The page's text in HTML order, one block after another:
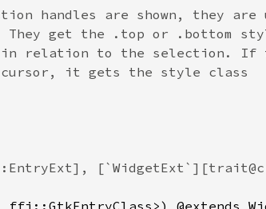
handles are shown, they are
They get the .top or .bottom
in relation to the selection. If
it gets the style class
ffi::GtkEntryClass >) @extends